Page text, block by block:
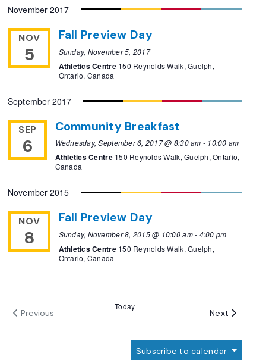
November 2017
NOV
5
Fall Preview Day
Sunday, November 5, 2017
Athletics Centre 150 Reynolds Walk, Guelph,
Ontario, Canada
September 2017
SEP
6
Community Breakfast
Wednesday, September 6, 2017 @ 8:30 am - 10:00 am
Athletics Centre 150 Reynolds Walk, Guelph, Ontario,
Canada
November 2015
NOV
8
Fall Preview Day
Sunday, November 8, 2015 @ 10:00 am- 4:00 pm
Athletics Centre 150 Reynolds Walk, Guelph,
Ontario, Canada
Previous
Today
Next Events
Subscribe to calendar